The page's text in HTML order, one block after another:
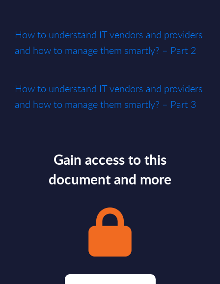
How to understand IT vendors and providers
and how to manage them smartly? – Part 2
How to understand IT vendors and providers
and how to manage them smartly? – Part 3
Gain access to this
document and more